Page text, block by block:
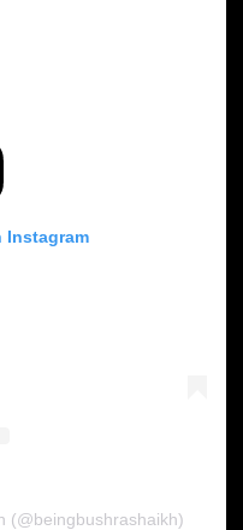
Instagram
(@beingbushrashaikh)